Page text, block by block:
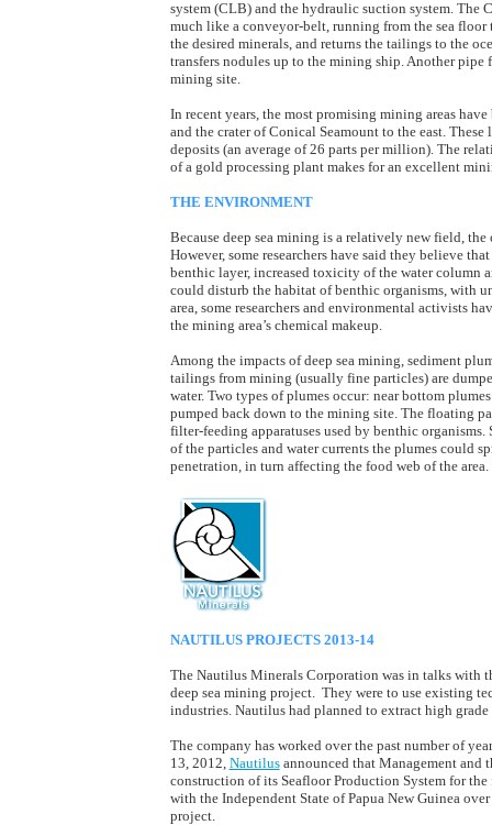
system (CLB) and the hydraulic suction system. The
much like a conveyor-belt, running from the sea
the desired minerals, and returns the tailings to the
transfers nodules up to the mining ship. Another
mining site.
In recent years, the most promising mining areas
and the crater of Conical Seamount to the east.
deposits (an average of 26 parts per million). The
of a gold processing plant makes for an excellent
THE ENVIRONMENT
Because deep sea mining is a relatively new field,
However, some researchers have said they believe
benthic layer, increased toxicity of the water column
could disturb the habitat of benthic organisms, with
area, some researchers and environmental activists
the mining area’s chemical makeup.
Among the impacts of deep sea mining, sediment
tailings from mining (usually fine particles) are
water. Two types of plumes occur: near bottom
pumped back down to the mining site. The floating
filter-feeding apparatuses used by benthic organisms.
of the particles and water currents the plumes could
penetration, in turn affecting the food web of the area.
NAUTILUS PROJECTS 2013-14
The Nautilus Minerals Corporation was in talks with
deep sea mining project. They were to use existing
industries. Nautilus had planned to extract high
The company has worked over the past number of
13, 2012, Nautilusannounced that Management and
construction of its Seafloor Production System for
with the Independent State of Papua New Guinea
project.